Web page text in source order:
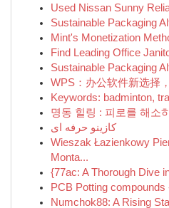
Used Nissan Sunny
Sustainable Packaging
Mint's Monetization
Find Leading Office
Sustainable Packaging
WPS：办公软件新选择
Keywords: badminton,
명동 힐링 : 피로를 해소
کازینو حرفه ای
Wieszak Łazienkowy
Monta...
{77ac: A Thorough Dive
PCB Potting
Numchok88: A Rising